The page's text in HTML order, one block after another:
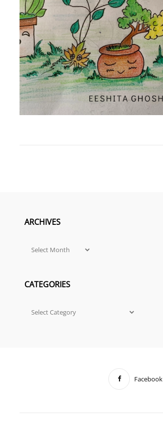
ARCHIVES
Archives
CATEGORIES
Categories
Facebook